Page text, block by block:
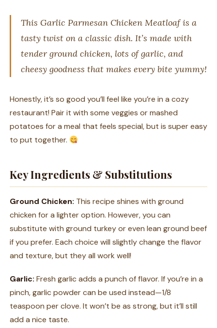
This Garlic Parmesan Chicken Meatloaf is a
tasty twist on a classic dish. It’s made with
tender ground chicken, lots of garlic, and
cheesy goodness that makes every bite yummy!
Honestly, it’s so good you’ll feel like you’re in a cozy
restaurant! Pair it with some veggies or mashed
potatoes for a meal that feels special, but is super easy
to put together.
Key Ingredients & Substitutions
Ground Chicken: This recipe shines with ground
chicken for a lighter option. However, you can
substitute with ground turkey or even lean ground beef
if you prefer. Each choice will slightly change the flavor
and texture, but they all work well!
Garlic: Fresh garlic adds a punch of flavor. If you’re in a
pinch, garlic powder can be used instead—1/8
teaspoon per clove. It won’t be as strong, but it’ll still
add a nice taste.